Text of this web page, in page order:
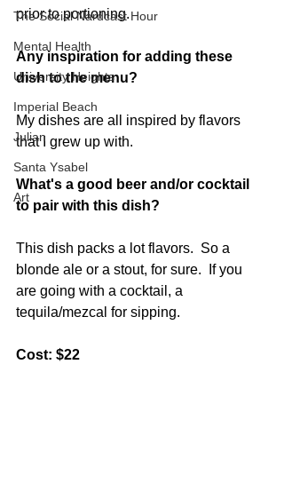
The Social Nardcast Hour
Mental Health
University Heights
Imperial Beach
Julian
Santa Ysabel
Art
prior to portioning.
Any inspiration for adding these
dish to the menu?
My dishes are all inspired by flavors
that I grew up with.
What's a good beer and/or cocktail
to pair with this dish?
This dish packs a lot flavors.  So a
blonde ale or a stout, for sure.  If you
are going with a cocktail, a
tequila/mezcal for sipping.
Cost: $22